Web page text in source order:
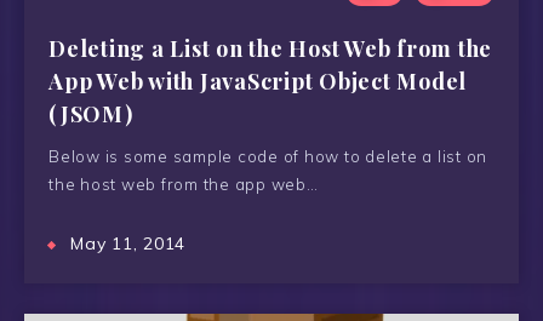
Deleting a List on the Host Web from the
App Web with JavaScript Object Model
(JSOM)
Below is some sample code of how to delete a list on
the host web from the app web…
May 11, 2014